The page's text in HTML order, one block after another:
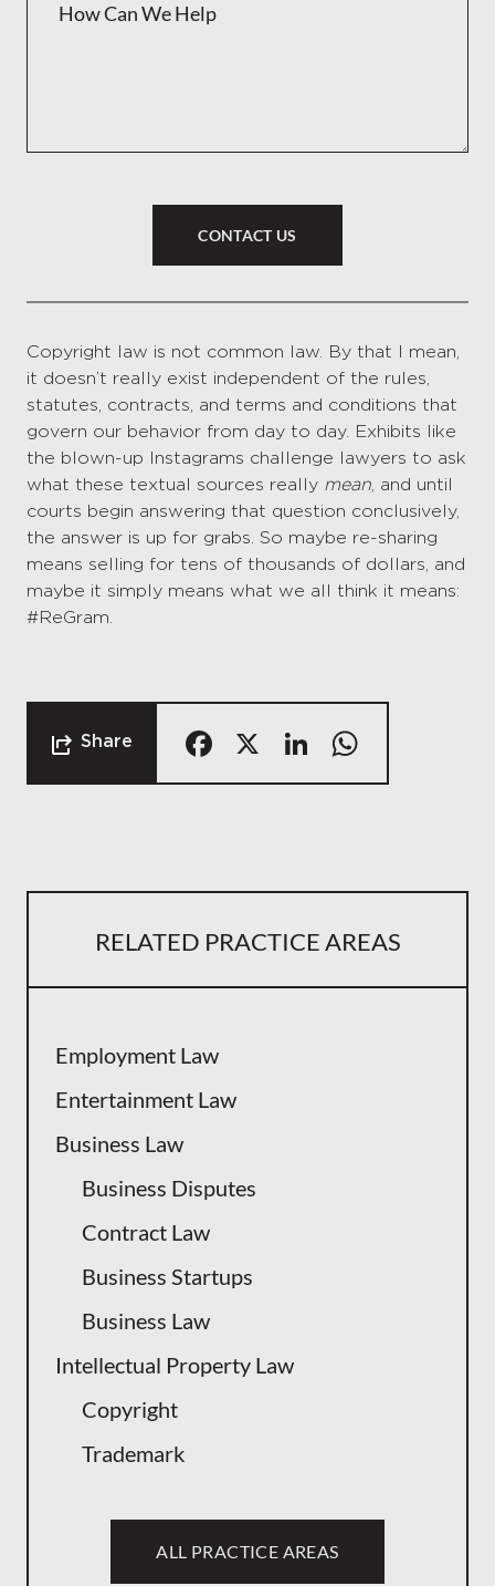
CONTACT US
Copyright law is not common law. By that I mean,
it doesn’t really exist independent of the rules,
statutes, contracts, and terms and conditions that
govern our behavior from day to day. Exhibits like
the blown-up Instagrams challenge lawyers to ask
what these textual sources really mean , and until
courts begin answering that question conclusively,
the answer is up for grabs. So maybe re-sharing
means selling for tens of thousands of dollars, and
maybe it simply means what we all think it means:
#ReGram.
Share Facebook
X LinkedIn
RELATED PRACTICE AREAS
Employment Law
Entertainment Law
Business Law
Business Disputes
Contract Law
Business Startups
Business Law
Intellectual Property Law
Copyright
Trademark
ALL PRACTICE AREAS